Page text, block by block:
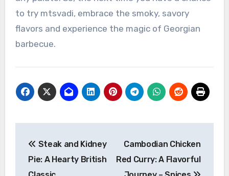
to try mtsvadi, embrace the smoky, savory
flavors and experience the magic of Georgian
barbecue.
pos
Steak and Kidney
Pie: A Hearty British
Cambodian Chicken
Red Curry: A Flavorful